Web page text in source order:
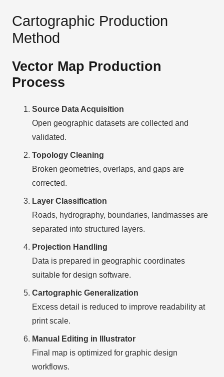
Cartographic Production
Method
Vector Map Production
Process
Source Data Acquisition
Open geographic datasets are collected and
validated.
Topology Cleaning
Broken geometries, overlaps, and gaps are
corrected.
Layer Classification
Roads, hydrography, boundaries, landmasses are
separated into structured layers.
Projection Handling
Data is prepared in geographic coordinates
suitable for design software.
Cartographic Generalization
Excess detail is reduced to improve readability at
print scale.
Manual Editing in Illustrator
Final map is optimized for graphic design
workflows.